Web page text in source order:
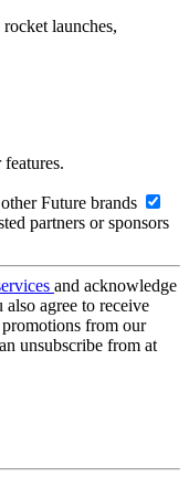
launches,
Future brands
partners or sponsors
and acknowledge
also agree to receive
from our
unsubscribe from at